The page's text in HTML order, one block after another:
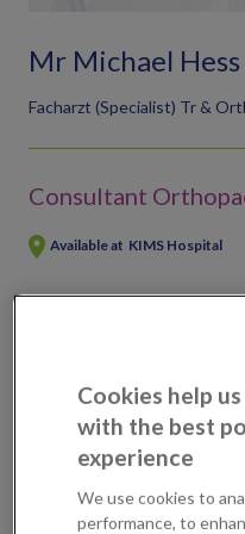
Mr Michael Hess
Facharzt (Specialist) Tr &
Consultant
Available at KIMS Hospital
Slipped disc removal
Professional
Cookies help
with the best
experience
We use cookies to
performance, to